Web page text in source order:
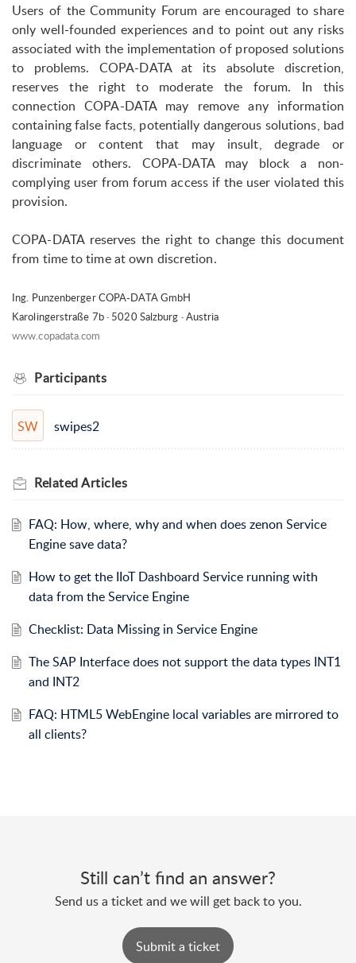
Users of the Community Forum are encouraged to share
only well-founded experiences and to point out any risks
associated with the implementation of proposed solutions
to problems. COPA-DATA at its absolute discretion,
reserves the right to moderate the forum. In this
connection COPA-DATA may remove any information
containing false facts, potentially dangerous solutions, bad
language or content that may insult, degrade or
discriminate others. COPA-DATA may block a non-
complying user from forum access if the user violated this
provision.
COPA-DATA reserves the right to change this document
from time to time at own discretion.
Ing. Punzenberger COPA-DATA GmbH
Karolingerstraße 7b · 5020 Salzburg · Austria
www.copadata.com
Participants
SW swipes2
RelatedArticles
FAQ: How, where, why and when does zenon Service
Engine save data?
How to get the IIoT Dashboard Service running with
data from the Service Engine
Checklist: Data Missing in Service Engine
The SAP Interface does not support the data types INT1
and INT2
FAQ: HTML5 WebEngine local variables are mirrored to
all clients?
Still can’t find an answer?
Send us a ticket and we will get back to you.
Submit a ticket